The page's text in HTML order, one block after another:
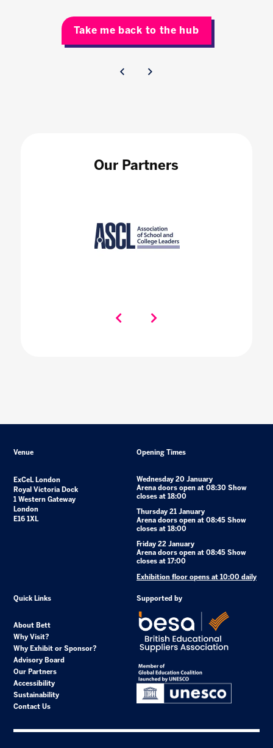
Take me back to the hub
Our Partners
Venue
ExCeL London
Royal Victoria Dock
1 Western Gateway
London
E16 1XL
Opening Times
Wednesday 20 January
Arena doors open at 08:30 Show
closes at 18:00
Thursday 21 January
Arena doors open at 08:45 Show
closes at 18:00
Friday 22 January
Arena doors open at 08:45 Show
closes at 17:00
Exhibition floor opens at 10:00 daily
Quick Links
About Bett
Why Visit?
Why Exhibit or Sponsor?
Advisory Board
Our Partners
Accessibility
Sustainability
Contact Us
Supported by